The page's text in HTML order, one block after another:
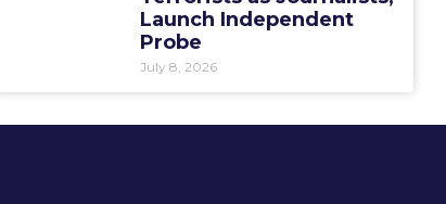
Launch Independent
Probe
July 8, 2026